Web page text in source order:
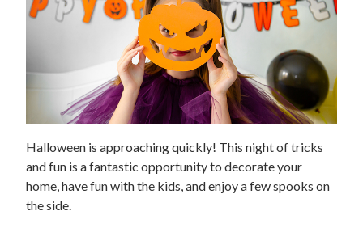
Halloween is approaching quickly! This night of tricks
and fun is a fantastic opportunity to decorate your
home, have fun with the kids, and enjoy a few spooks on
the side.